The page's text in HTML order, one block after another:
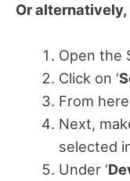
Or
Open the
Click on ‘
From
Next,
selected
Under ‘